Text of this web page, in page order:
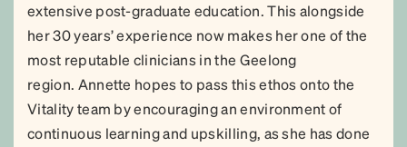
extensive post-graduate education. This alongside
her 30 years’ experience now makes her one of the
most reputable clinicians in the Geelong
region. Annette hopes to pass this ethos onto the
Vitality team by encouraging an environment of
continuous learning and upskilling, as she has done